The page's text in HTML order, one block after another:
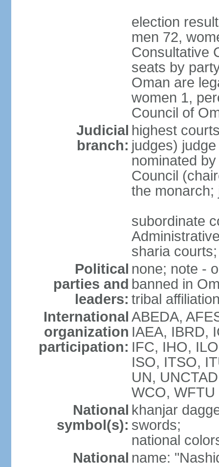
election
men 72,
Consultative
seats by
Oman are
women 1,
Council of
Judicial
branch:
highest
judges)
nominated
Council
the monarch;
subordinate
sharia
Political
parties and
leaders:
none; note -
banned in
tribal
International
organization
participation:
ABEDA,
IAEA, IBRD,
IFC, IHO,
ISO, ITSO,
UN,
WCO,
National
symbol(s):
khanjar
swords;
national
National name: